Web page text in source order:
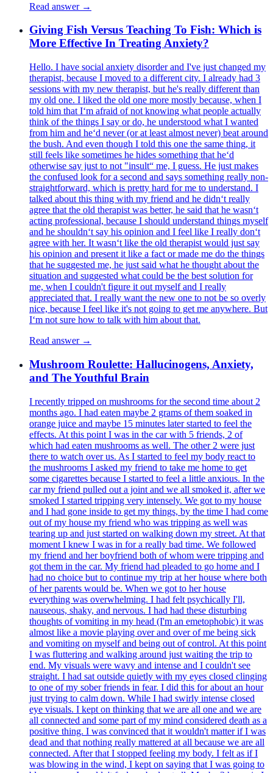
Read answer →
Giving Fish Versus Teaching To Fish: Which is
More Effective In Treating Anxiety?
Hello. I have social anxiety disorder and I've just changed my
therapist, because I moved to a different city. I already had 3
sessions with my new therapist, but he's really different than
my old one. I liked the old one more mostly because, when I
told him that I‘m afraid of not knowing what people actually
think of the things I say or do, he understood what I wanted
from him and he‘d never (or at least almost never) beat around
the bush. And even though I told this one the same thing, it
still feels like sometimes he hides something that he‘d
otherwise say just to not "insult“ me, I guess. He just makes
the confused look for a second and says something really non-
straightforward, which is pretty hard for me to understand. I
talked about this thing with my friend and he didn‘t really
agree that the old therapist was better, he said that he wasn‘t
acting professional, because I should understand things myself
and he shouldn‘t say his opinion and I feel like I really don‘t
agree with her. It wasn‘t like the old therapist would just say
his opinion and present it like a fact or made me do the things
that he suggested me, he just said what he thought about the
situation and suggested what could be the best solution for
me, when I couldn't figure it out myself and I really
appreciated that. I really want the new one to not be so overly
nice, because I feel like it's not going to get me anywhere. But
I‘m not sure how to talk with him about that.
Read answer →
Mushroom Roulette: Hallucinogens, Anxiety,
and The Youthful Brain
I recently tripped on mushrooms for the second time about 2
months ago. I had eaten maybe 2 grams of them soaked in
orange juice and maybe 15 minutes later started to feel the
effects. At this point I was in the car with 5 friends, 2 of
which had eaten mushrooms as well. The other 2 were just
there to watch over us. As I started to feel my body react to
the mushrooms I asked my friend to take me home to get
some cigarettes because I started to feel a little anxious. In the
car my friend pulled out a joint and we all smoked it, after we
smoked I started tripping very intensely. We got to my house
and I had gone inside to get my things, by the time I had come
out of my house my friend who was tripping as well was
tearing up and just started on walking down my street. At that
moment I knew I was in for a really bad time. We followed
my friend and her boyfriend both of whom were tripping and
got them in the car. My friend had pleaded to go home and I
had no choice but to continue my trip at her house where both
of her parents would be. When we got to her house
everything was overwhelming. I had felt psychically I'll,
nauseous, shaky, and nervous. I had had these disturbing
thoughts of vomiting in my head (I'm an emetophobic) it was
almost like a movie playing over and over of me being sick
and vomiting on myself and being out of control. At this point
I was fluttering and walking around just waiting the trip to
end. My visuals were wavy and intense and I couldn't see
straight. I had sat outside quietly with my eyes closed clinging
to one of my sober friends in fear. I did this for about an hour
just trying to calm down. While I had swirly intense closed
eye visuals. I kept on thinking that we are all one and we are
all connected and some part of my mind considered death as a
positive thing. I was convinced that it wouldn't matter if I was
dead and that nothing really mattered at all because we are all
connected. After that I stopped feeling my body. I felt as if I
was blowing in the wind, I kept on saying that I was going to